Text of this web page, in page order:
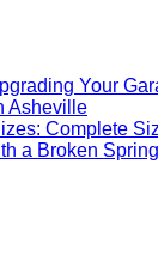
Your
Asheville
Complete
a Broken